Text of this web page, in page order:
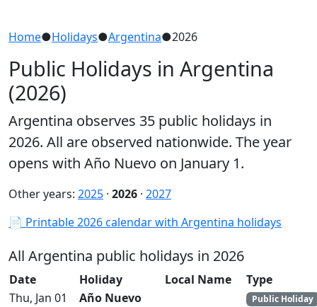
Home●Holidays●Argentina●2026
Public Holidays in Argentina
(2026)
Argentina observes 35 public holidays in
2026. All are observed nationwide. The year
opens with Año Nuevo on January 1.
Other years: 2025 · 2026 · 2027
📄 Printable 2026 calendar with Argentina holidays
All Argentina public holidays in 2026
Date Holiday Local Name
Type
Thu, Jan 01
Año Nuevo Public Holiday